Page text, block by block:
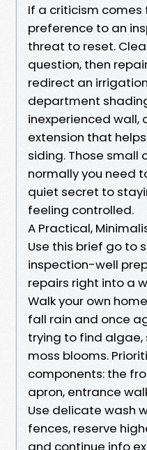
If a criticism comes
preference to an
threat to reset.
question, then
redirect an
department
inexperienced wall,
extension that
siding. Those small
normally you need
quiet secret to
feeling controlled.
A Practical,
Use this brief go to
inspection-well
repairs right into a
Walk your own
fall rain and once
trying to find algae,
moss blooms.
components: the
apron, entrance
Use delicate wash
fences, reserve
and continue info